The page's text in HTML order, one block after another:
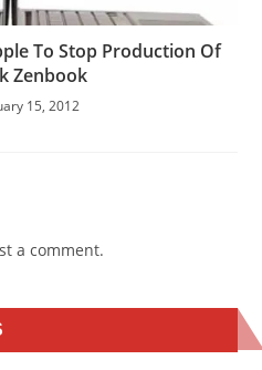
To Stop Production Of
Zenbook
15, 2012
a comment.